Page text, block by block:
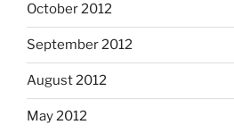
October 2012
September 2012
August 2012
May 2012